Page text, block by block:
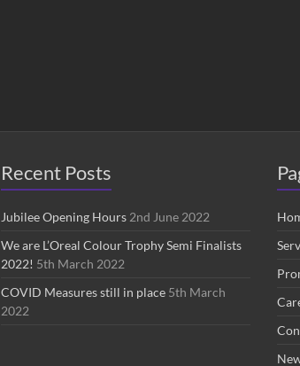
Recent Posts
Jubilee Opening Hours 2nd June 2022
We are L’Oreal Colour Trophy Semi Finalists
2022! 5th March 2022
COVID Measures still in place 5th March
2022